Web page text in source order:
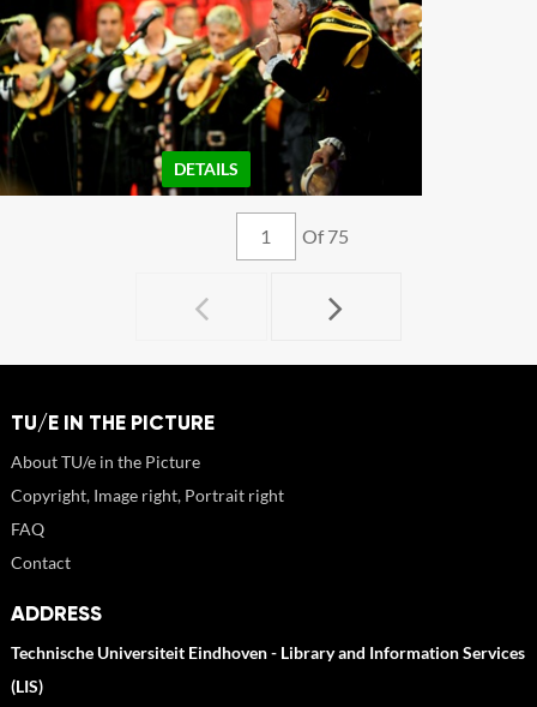
DETAILS
Of 75
TU/E IN THE PICTURE
About TU/e in the Picture
Copyright, Image right, Portrait right
FAQ
Contact
ADDRESS
Technische Universiteit Eindhoven - Library and Information Services
(LIS)